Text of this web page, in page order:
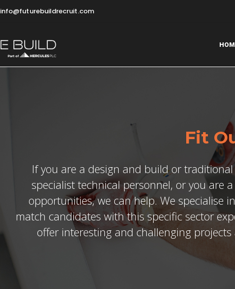
info@futurebuildrecruit.com
Fit
If you are a design and build or
specialist technical personnel, or you are
opportunities, we can help. We specialise
match candidates with this specific sector
offer interesting and challenging